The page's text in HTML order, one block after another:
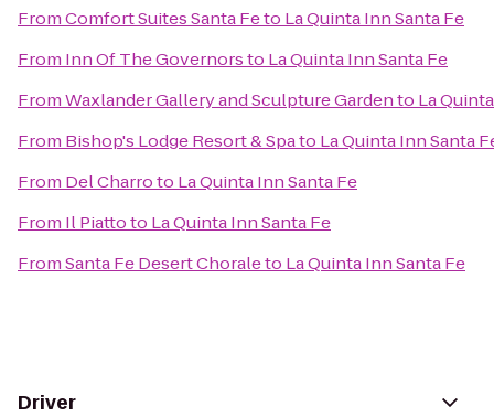
FromComfort Suites Santa Feto La Quinta Inn Santa Fe
From Inn Of The Governorsto La Quinta Inn Santa Fe
FromWaxlander Gallery and Sculpture Gardento La
From Bishop's Lodge Resort & Spato La Quinta Inn Santa
From Del Charroto La Quinta Inn Santa Fe
From Il Piattoto La Quinta Inn Santa Fe
FromSanta Fe Desert Choraleto La Quinta Inn Santa Fe
Driver